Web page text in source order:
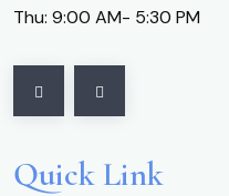
Thu: 9:00 AM- 5:30 PM
Quick Link